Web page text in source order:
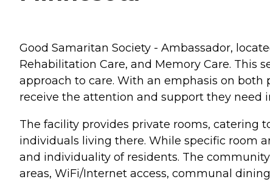
Good Samaritan Society - Ambassador,
Rehabilitation Care, and Memory Care. This
approach to care. With an emphasis on
receive the attention and support they need
The facility provides private rooms, catering
individuals living there. While specific room
and individuality of residents. The
areas, WiFi/Internet access, communal